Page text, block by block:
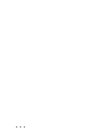
...